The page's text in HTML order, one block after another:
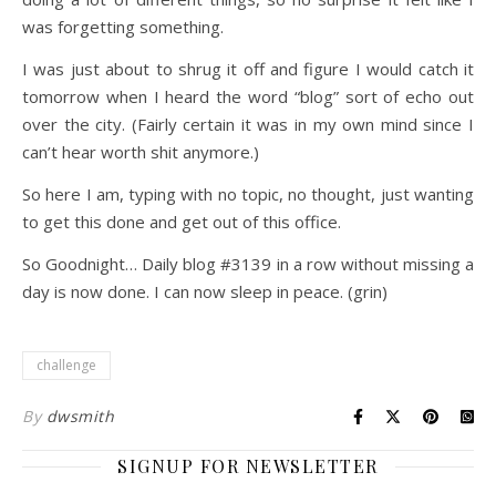
was forgetting something.
I was just about to shrug it off and figure I would catch it
tomorrow when I heard the word “blog” sort of echo out
over the city. (Fairly certain it was in my own mind since I
can’t hear worth shit anymore.)
So here I am, typing with no topic, no thought, just wanting
to get this done and get out of this office.
So Goodnight… Daily blog #3139 in a row without missing a
day is now done. I can now sleep in peace. (grin)
challenge
By dwsmith
SIGNUP FOR NEWSLETTER